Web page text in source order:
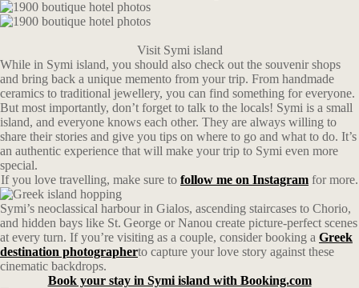
Visit Symi island
While in Symi island, you should also check out the souvenir shops
and bring back a unique memento from your trip. From handmade
ceramics to traditional jewellery, you can find something for everyone.
But most importantly, don’t forget to talk to the locals! Symi is a small
island, and everyone knows each other. They are always willing to
share their stories and give you tips on where to go and what to do. It’s
an authentic experience that will make your trip to Symi even more
special.
If you love travelling, make sure to follow me on Instagram for more.
Symi’s neoclassical harbour in Gialos, ascending staircases to Chorio,
and hidden bays like St. George or Nanou create picture-perfect scenes
at every turn. If you’re visiting as a couple, consider booking a Greek
destination photographerto capture your love story against these
cinematic backdrops.
Book your stay in Symi island with Booking.com